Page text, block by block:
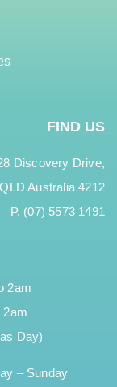
FIND US
Discovery Drive,
Australia 4212
P. (07) 5573 1491
2am
2am
Day)
– Sunday